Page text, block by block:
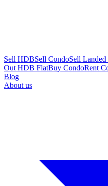
Sell HDBSell CondoSell
Out HDB FlatBuy CondoRent
Blog
About us